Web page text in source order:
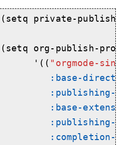
(setq private-publish-
(setq org-publish-
      '((
"orgmode-
:base-directory
:publishing-
:base-extension
:publishing-
:completion-